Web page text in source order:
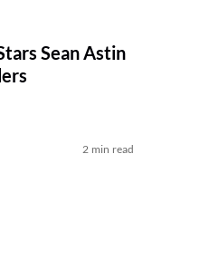
Sean Astin
2 min read